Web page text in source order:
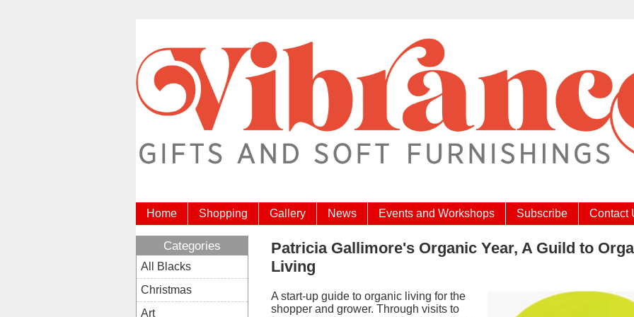
Home Shopping Gallery News Events and Workshops Subscribe Contact
Patricia Gallimore's Organic Year, A Guild to
Living
A start-up guide to organic living for the
shopper and grower. Through visits to
Categories
All Blacks
Christmas
Art